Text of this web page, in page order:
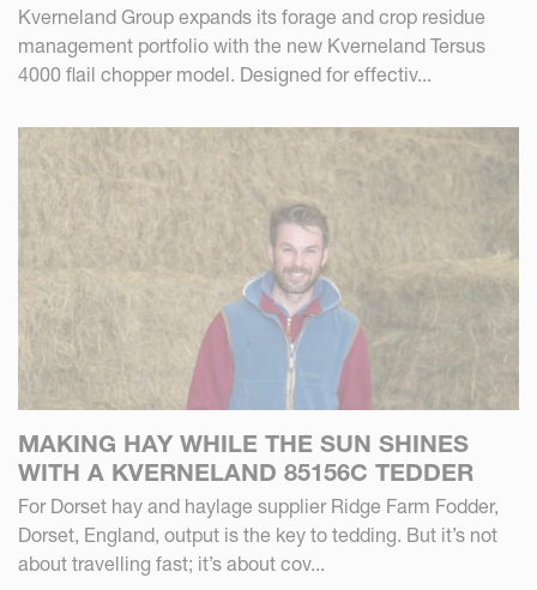
Kverneland Group expands its forage and crop residue
management portfolio with the new Kverneland Tersus
4000 flail chopper model. Designed for effectiv...
MAKING HAY WHILE THE SUN SHINES
WITH A KVERNELAND 85156C TEDDER
For Dorset hay and haylage supplier Ridge Farm Fodder,
Dorset, England, output is the key to tedding. But it’s not
about travelling fast; it’s about cov...